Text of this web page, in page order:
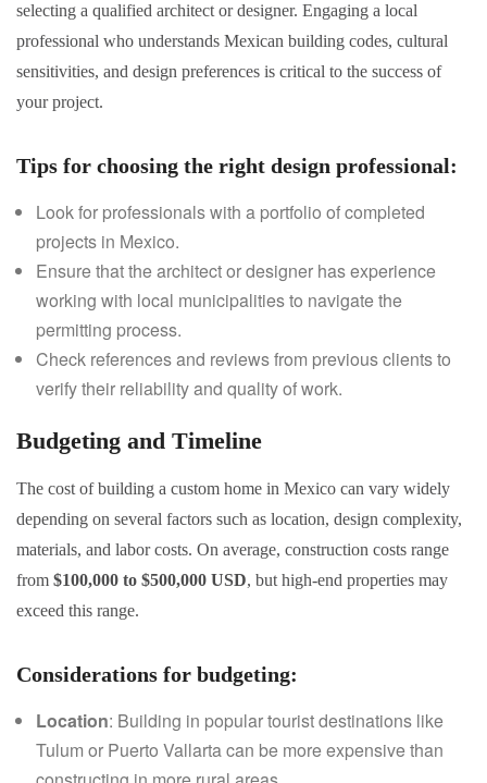
selecting a qualified architect or designer. Engaging a local
professional who understands Mexican building codes, cultural
sensitivities, and design preferences is critical to the success of
your project.
Tips for choosing the right design professional:
Look for professionals with a portfolio of completed
projects in Mexico.
Ensure that the architect or designer has experience
working with local municipalities to navigate the
permitting process.
Check references and reviews from previous clients to
verify their reliability and quality of work.
Budgeting and Timeline
The cost of building a custom home in Mexico can vary widely
depending on several factors such as location, design complexity,
materials, and labor costs. On average, construction costs range
from $100,000 to $500,000 USD, but high-end properties may
exceed this range.
Considerations for budgeting:
Location: Building in popular tourist destinations like
Tulum or Puerto Vallarta can be more expensive than